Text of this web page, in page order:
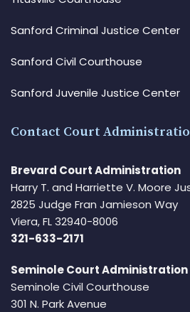
Sanford Criminal Justice Center
Sanford Civil Courthouse
Sanford Juvenile Justice Center
Contact Court
Brevard Court Administration
Harry T. and Harriette V. Moore
2825 Judge Fran Jamieson Way
Viera, FL 32940-8006
321-633-2171
Seminole Court Administration
Seminole Civil Courthouse
301 N. Park Avenue